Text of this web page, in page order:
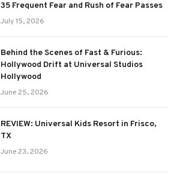
35 Frequent Fear and Rush of Fear Passes
July 15, 2026
Behind the Scenes of Fast & Furious:
Hollywood Drift at Universal Studios
Hollywood
June 25, 2026
REVIEW: Universal Kids Resort in Frisco,
TX
June 23, 2026